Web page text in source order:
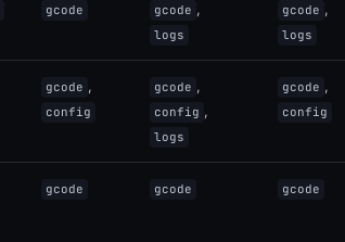
gcode gcode ,
logs
gcode ,
logs
gcode ,
config
gcode ,
config ,
logs
gcode ,
config
gcode gcode gcode